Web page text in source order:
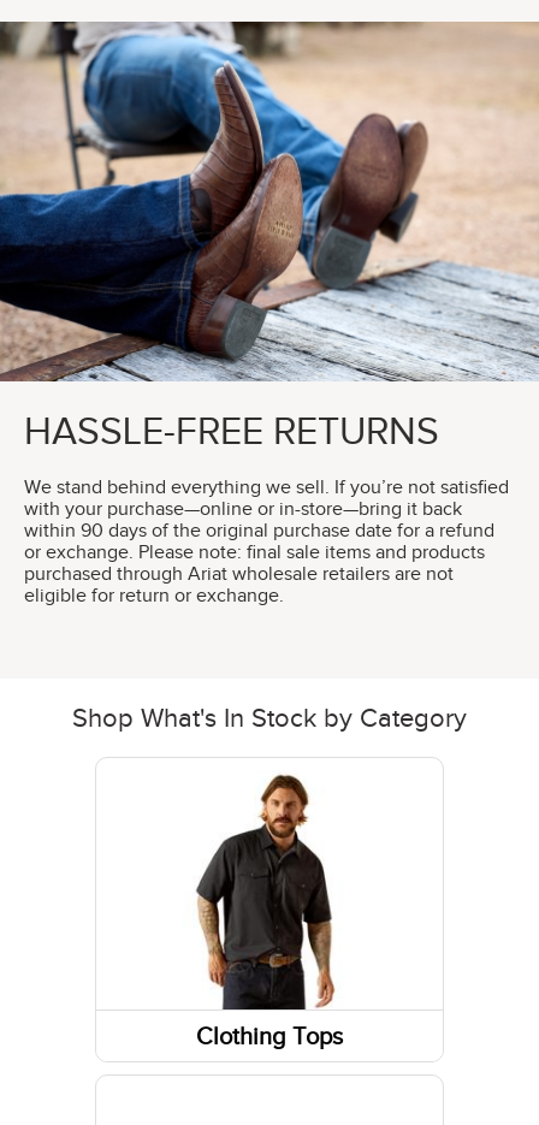
HASSLE-FREE RETURNS
We stand behind everything we sell. If you’re not satisfied
with your purchase—online or in-store—bring it back
within 90 days of the original purchase date for a refund
or exchange. Please note: final sale items and products
purchased through Ariat wholesale retailers are not
eligible for return or exchange.
Shop What's In Stock by Category
Clothing Tops
Short Sleeve Shirts